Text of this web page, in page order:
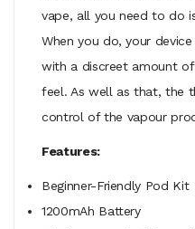
vape, all you need to do
When you do, your
with a discreet amount
feel. As well as that, the
control of the vapour
Features:
Beginner-Friendly Pod Kit
1200mAh Battery